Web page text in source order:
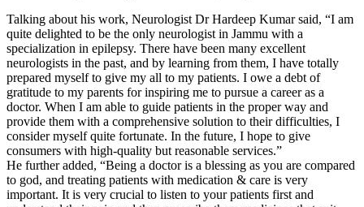
Talking about his work, Neurologist Dr Hardeep Kumar said, “I am
quite delighted to be the only neurologist in Jammu with a
specialization in epilepsy. There have been many excellent
neurologists in the past, and by learning from them, I have totally
prepared myself to give my all to my patients. I owe a debt of
gratitude to my parents for inspiring me to pursue a career as a
doctor. When I am able to guide patients in the proper way and
provide them with a comprehensive solution to their difficulties, I
consider myself quite fortunate. In the future, I hope to give
consumers with high-quality but reasonable services.”
He further added, “Being a doctor is a blessing as you are compared
to god, and treating patients with medication & care is very
important. It is very crucial to listen to your patients first and